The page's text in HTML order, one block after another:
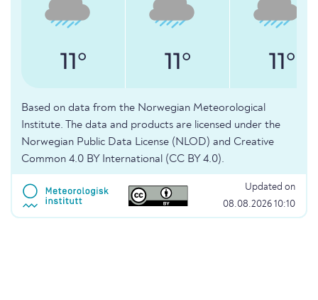
11° 11° 11°
Based on data from the Norwegian Meteorological
Institute. The data and products are licensed under the
Norwegian Public Data License (NLOD) and Creative
Common 4.0 BY International (CC BY 4.0).
Updated on
08.08.2026 10:10